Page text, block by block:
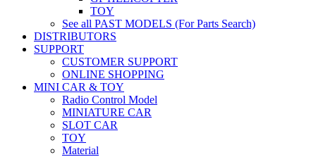
TOY
See all PAST MODELS (For Parts Search)
DISTRIBUTORS
SUPPORT
CUSTOMER SUPPORT
ONLINE SHOPPING
MINI CAR & TOY
Radio Control Model
MINIATURE CAR
SLOT CAR
TOY
Material